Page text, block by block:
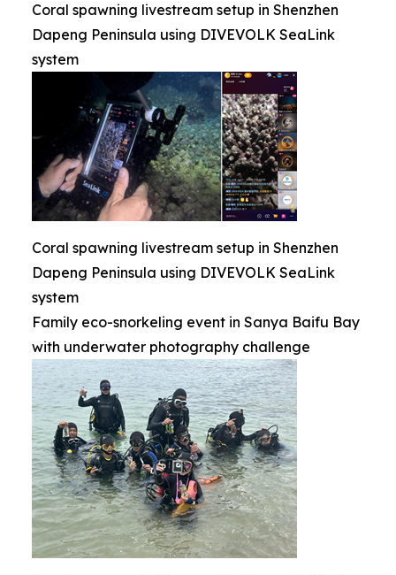
Coral spawning livestream setup in Shenzhen
Dapeng Peninsula using DIVEVOLK SeaLink
system
Coral spawning livestream setup in Shenzhen
Dapeng Peninsula using DIVEVOLK SeaLink
system
Family eco-snorkeling event in Sanya Baifu Bay
with underwater photography challenge